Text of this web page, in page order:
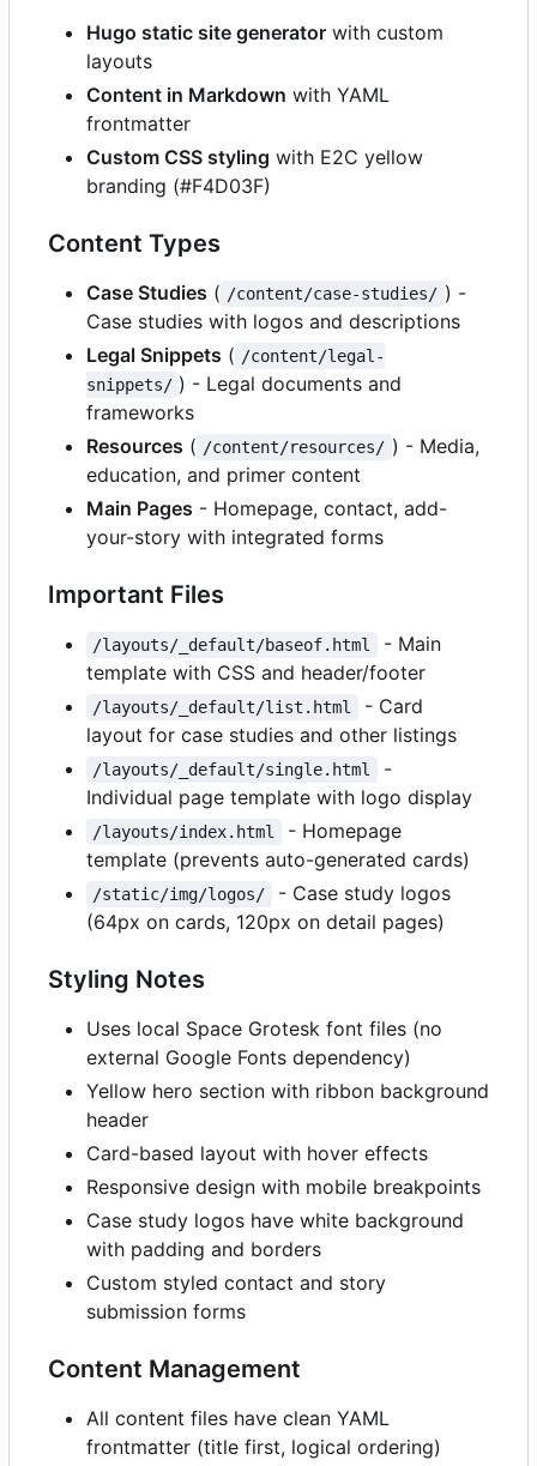
Hugo static site generator with custom
layouts
Content in Markdown with YAML
frontmatter
Custom CSS styling with E2C yellow
branding (#F4D03F)
Content Types
Case Studies ( /content/case-studies/ ) -
Case studies with logos and descriptions
Legal Snippets ( /content/legal-
snippets/ ) - Legal documents and
frameworks
Resources ( /content/resources/ ) - Media,
education, and primer content
Main Pages - Homepage, contact, add-
your-story with integrated forms
Important Files
/layouts/_default/baseof.html
- Main
template with CSS and header/footer
/layouts/_default/list.html
- Card
layout for case studies and other listings
/layouts/_default/single.html
-
Individual page template with logo display
/layouts/index.html
- Homepage
template (prevents auto-generated cards)
/static/img/logos/
- Case study logos
(64px on cards, 120px on detail pages)
Styling Notes
Uses local Space Grotesk font files (no
external Google Fonts dependency)
Yellow hero section with ribbon background
header
Card-based layout with hover effects
Responsive design with mobile breakpoints
Case study logos have white background
with padding and borders
Custom styled contact and story
submission forms
Content Management
All content files have clean YAML
frontmatter (title first, logical ordering)